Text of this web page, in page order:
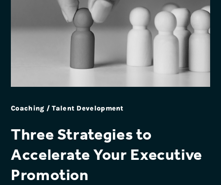
Coaching / Talent Development
Three Strategies to
Accelerate Your Executive
Promotion